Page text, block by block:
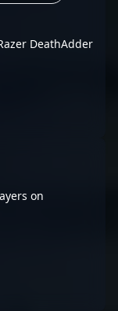
DeathAdder
on